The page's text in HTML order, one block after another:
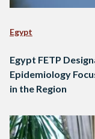
Egypt
Egypt FETP
Epidemiology
in the Region